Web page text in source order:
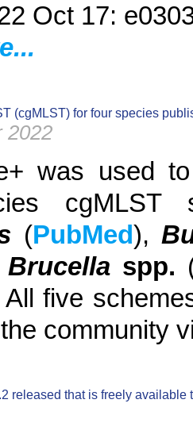
Oct 17:
(cgMLST) for four species
2022
was used
(PubMed),
Brucella spp.
five
community
released that is freely available